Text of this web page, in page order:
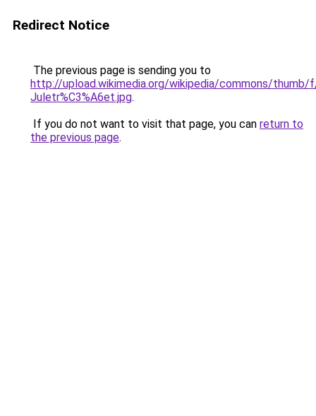
Redirect Notice
The previous page is sending you to
http://upload.wikimedia.org/wikipedia/commons/
Juletr%C3%A6et.jpg.
If you do not want to visit that page, you can return to
the previous page.